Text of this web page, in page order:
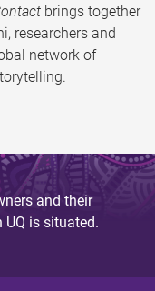
brings together
researchers and
network of
and their
is situated.